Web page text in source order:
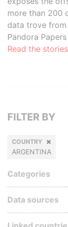
more than 200
data trove
Pandora
Read the stories
FILTER BY
COUNTRY
ARGENTINA
Categories
Data sources